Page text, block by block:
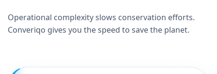
Operational complexity slows conservation efforts.
Converiqo gives you the speed to save the planet.